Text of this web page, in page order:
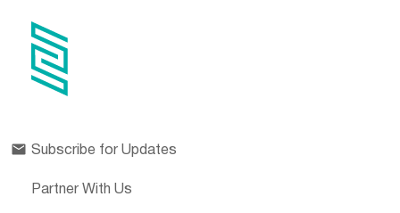
Subscribe for Updates
Partner With Us